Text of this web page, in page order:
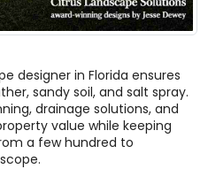
designer in Florida ensures
sandy soil, and salt spray.
drainage solutions, and
value while keeping
a few hundred to